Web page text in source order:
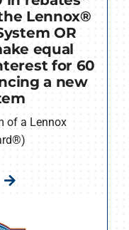
Lennox®
OR
equal
for 60
a new
of a Lennox